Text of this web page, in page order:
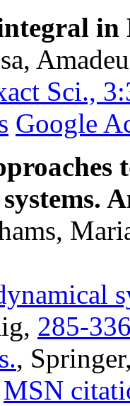
Sci.,
Google
285-
,
MSN